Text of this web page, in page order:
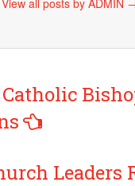
View all posts by ADMIN
Catholic
Leaders